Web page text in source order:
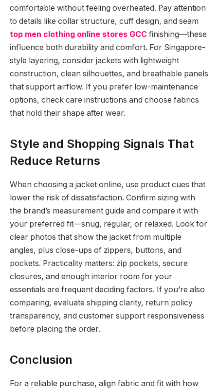
comfortable without feeling overheated. Pay attention
to details like collar structure, cuff design, and seam
top men clothing online stores GCC finishing—these
influence both durability and comfort. For Singapore-
style layering, consider jackets with lightweight
construction, clean silhouettes, and breathable panels
that support airflow. If you prefer low-maintenance
options, check care instructions and choose fabrics
that hold their shape after wear.
Style and Shopping Signals That
Reduce Returns
When choosing a jacket online, use product cues that
lower the risk of dissatisfaction. Confirm sizing with
the brand’s measurement guide and compare it with
your preferred fit—snug, regular, or relaxed. Look for
clear photos that show the jacket from multiple
angles, plus close-ups of zippers, buttons, and
pockets. Practicality matters: zip pockets, secure
closures, and enough interior room for your
essentials are frequent deciding factors. If you’re also
comparing, evaluate shipping clarity, return policy
transparency, and customer support responsiveness
before placing the order.
Conclusion
For a reliable purchase, align fabric and fit with how